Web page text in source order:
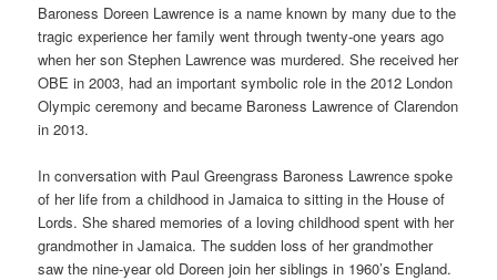
Baroness Doreen Lawrence is a name known by many due to the
tragic experience her family went through twenty-one years ago
when her son Stephen Lawrence was murdered. She received her
OBE in 2003, had an important symbolic role in the 2012 London
Olympic ceremony and became Baroness Lawrence of Clarendon
in 2013.
In conversation with Paul Greengrass Baroness Lawrence spoke
of her life from a childhood in Jamaica to sitting in the House of
Lords. She shared memories of a loving childhood spent with her
grandmother in Jamaica. The sudden loss of her grandmother
saw the nine-year old Doreen join her siblings in 1960’s England.